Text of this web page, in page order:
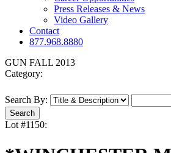
Press Releases & News
Video Gallery
Contact
877.968.8880
GUN FALL 2013
Category:
Search By:
Lot #1150: